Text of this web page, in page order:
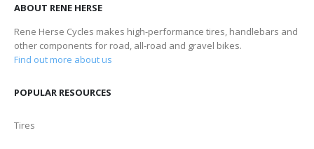
ABOUT RENE HERSE
Rene Herse Cycles makes high-performance tires, handlebars and
other components for road, all-road and gravel bikes.
Find out more about us
POPULAR RESOURCES
Tires